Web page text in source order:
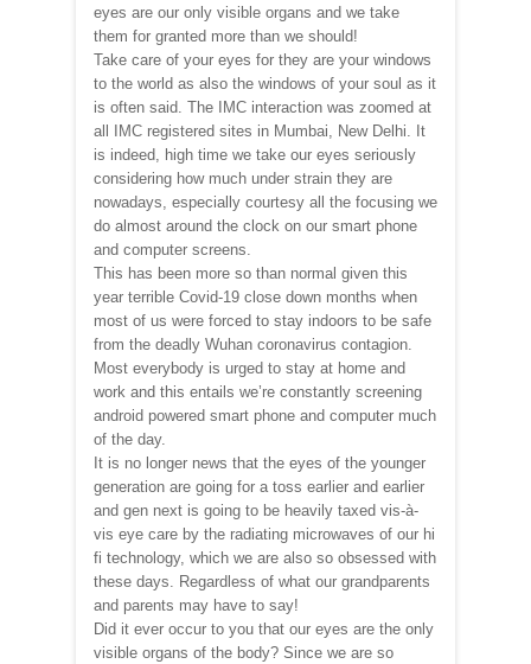
eyes are our only visible organs and we take
them for granted more than we should!
Take care of your eyes for they are your windows
to the world as also the windows of your soul as it
is often said. The IMC interaction was zoomed at
all IMC registered sites in Mumbai, New Delhi. It
is indeed, high time we take our eyes seriously
considering how much under strain they are
nowadays, especially courtesy all the focusing we
do almost around the clock on our smart phone
and computer screens.
This has been more so than normal given this
year terrible Covid-19 close down months when
most of us were forced to stay indoors to be safe
from the deadly Wuhan coronavirus contagion.
Most everybody is urged to stay at home and
work and this entails we’re constantly screening
android powered smart phone and computer much
of the day.
It is no longer news that the eyes of the younger
generation are going for a toss earlier and earlier
and gen next is going to be heavily taxed vis-à-
vis eye care by the radiating microwaves of our hi
fi technology, which we are also so obsessed with
these days. Regardless of what our grandparents
and parents may have to say!
Did it ever occur to you that our eyes are the only
visible organs of the body? Since we are so